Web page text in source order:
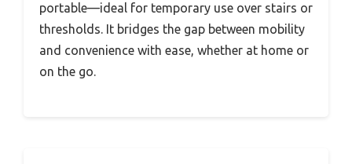
portable—ideal for temporary use over stairs or
thresholds. It bridges the gap between mobility
and convenience with ease, whether at home or
on the go.